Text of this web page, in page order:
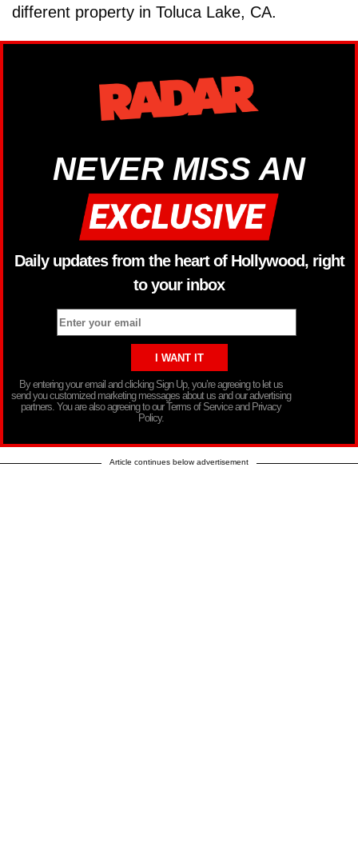
different property in Toluca Lake, CA.
NEVER MISS AN
Daily updates from the heart of Hollywood, right
to your inbox
By entering your email and clicking Sign Up, you’re agreeing to let us
send you customized marketing messages about us and our advertising
partners. You are also agreeing to our Terms of Service and Privacy
Policy.
Article continues below advertisement